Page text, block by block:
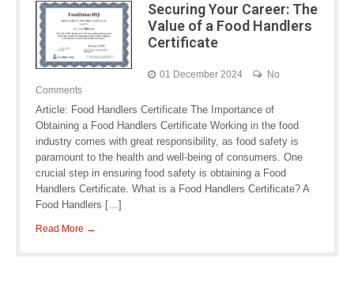
Securing Your Career: The
Value of a Food Handlers
Certificate
01 December 2024
No
Comments
Article: Food Handlers Certificate The Importance of
Obtaining a Food Handlers Certificate Working in the food
industry comes with great responsibility, as food safety is
paramount to the health and well-being of consumers. One
crucial step in ensuring food safety is obtaining a Food
Handlers Certificate. What is a Food Handlers Certificate? A
Food Handlers […]
Read More →